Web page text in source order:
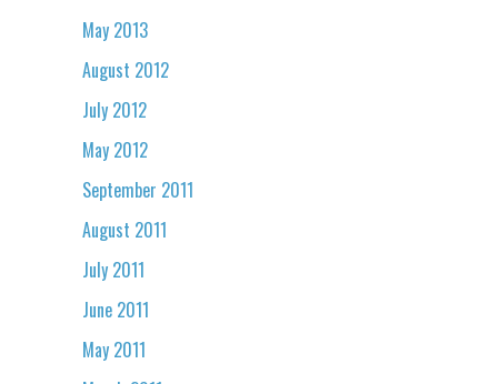
May 2013
August 2012
July 2012
May 2012
September 2011
August 2011
July 2011
June 2011
May 2011